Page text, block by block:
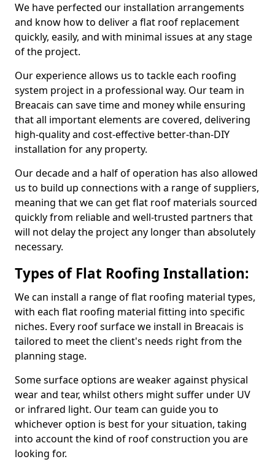
We have perfected our installation arrangements
and know how to deliver a flat roof replacement
quickly, easily, and with minimal issues at any stage
of the project.
Our experience allows us to tackle each roofing
system project in a professional way. Our team in
Breacais can save time and money while ensuring
that all important elements are covered, delivering
high-quality and cost-effective better-than-DIY
installation for any property.
Our decade and a half of operation has also allowed
us to build up connections with a range of suppliers,
meaning that we can get flat roof materials sourced
quickly from reliable and well-trusted partners that
will not delay the project any longer than absolutely
necessary.
Types of Flat Roofing Installation:
We can install a range of flat roofing material types,
with each flat roofing material fitting into specific
niches. Every roof surface we install in Breacais is
tailored to meet the client's needs right from the
planning stage.
Some surface options are weaker against physical
wear and tear, whilst others might suffer under UV
or infrared light. Our team can guide you to
whichever option is best for your situation, taking
into account the kind of roof construction you are
looking for.